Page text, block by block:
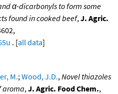
α-dicarbonyls to form some
found in cooked beef, J. Agric.
. [all data]
M.; Wood, J.D., Novel thiazoles
aroma, J. Agric. Food Chem.,